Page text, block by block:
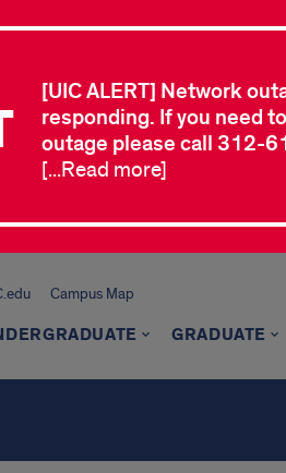
[UIC ALERT] Network
responding. If you need
outage please call 312-
[...Read more]
Campus Map
GRADUATE